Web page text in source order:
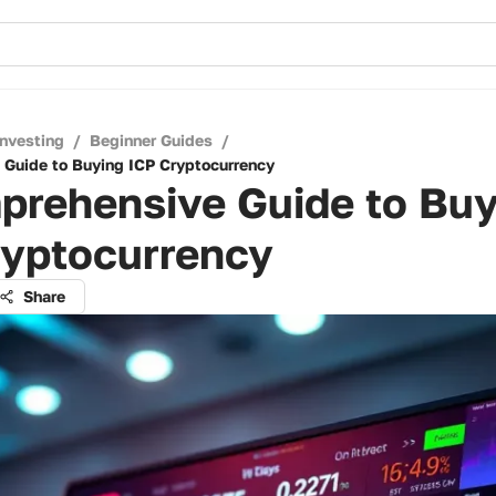
/ Beginner Guides /
Guide to Buying ICP Cryptocurrency
Guide to
Share